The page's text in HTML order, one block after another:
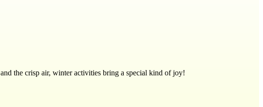
the crisp air, winter activities bring a special kind of joy!